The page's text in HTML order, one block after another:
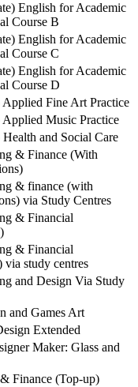
English for Academic
Course B
English for Academic
Course C
English for Academic
Course D
Fine Art Practice
Music Practice
and Social Care
& Finance (With
& finance (with
via Study Centres
& Financial
& Financial
via study centres
and Design Via Study
and Games Art
Extended
Maker: Glass and
Finance (Top-up)